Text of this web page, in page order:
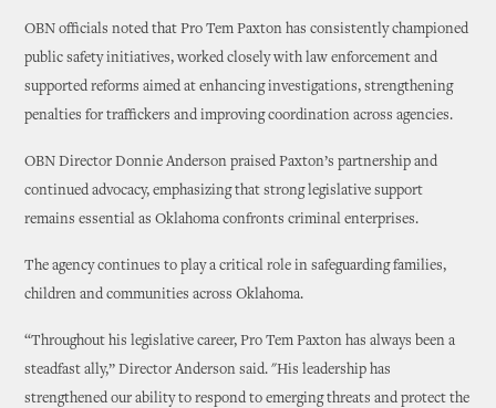
OBN officials noted that Pro Tem Paxton has consistently championed
public safety initiatives, worked closely with law enforcement and
supported reforms aimed at enhancing investigations, strengthening
penalties for traffickers and improving coordination across agencies.
OBN Director Donnie Anderson praised Paxton’s partnership and
continued advocacy, emphasizing that strong legislative support
remains essential as Oklahoma confronts criminal enterprises.
The agency continues to play a critical role in safeguarding families,
children and communities across Oklahoma.
“Throughout his legislative career, Pro Tem Paxton has always been a
steadfast ally,” Director Anderson said. "His leadership has
strengthened our ability to respond to emerging threats and protect the